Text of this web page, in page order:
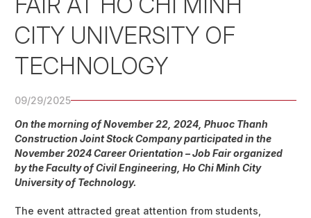
CITY UNIVERSITY OF
TECHNOLOGY
09/29/2025
On the morning of November 22, 2024, Phuoc Thanh
Construction Joint Stock Company participated in the
November 2024 Career Orientation – Job Fair organized
by the Faculty of Civil Engineering, Ho Chi Minh City
University of Technology.
The event attracted great attention from students,